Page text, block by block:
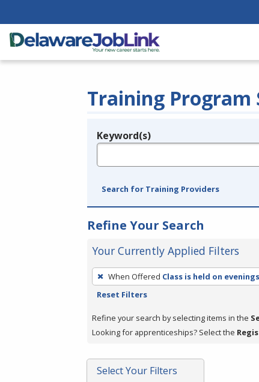
Training Program
Legend
Keyword(s)
Search for Training Providers
Refine Your Search
Your Currently Applied Filters
To
remove
filter,
press
or
Spacebar.
When Offered Class is held on evenings
Reset Filters
Refine your search by selecting items in the
Looking for apprenticeships? Select the
Select Your Filters